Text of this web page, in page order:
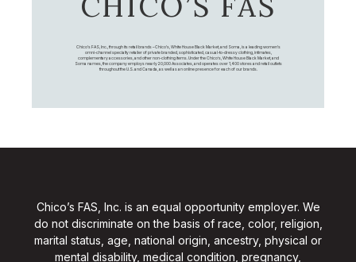
Chico's FAS, Inc., through its retail brands – Chico's, White House Black Market, and Soma, is a leading women's
omni-channel specialty retailer of private branded, sophisticated, casual-to-dressy clothing, intimates,
complementary accessories, and other non-clothing items. Under the Chico’s, White House Black Market, and
Soma names, the company employs nearly 20,000 Associates, and operates over 1,400 stores and retail outlets
throughout the U.S. and Canada, as well as an online presence for each of our brands.
Chico’s FAS, Inc. is an equal opportunity employer. We
do not discriminate on the basis of race, color, religion,
marital status, age, national origin, ancestry, physical or
mental disability, medical condition, pregnancy,